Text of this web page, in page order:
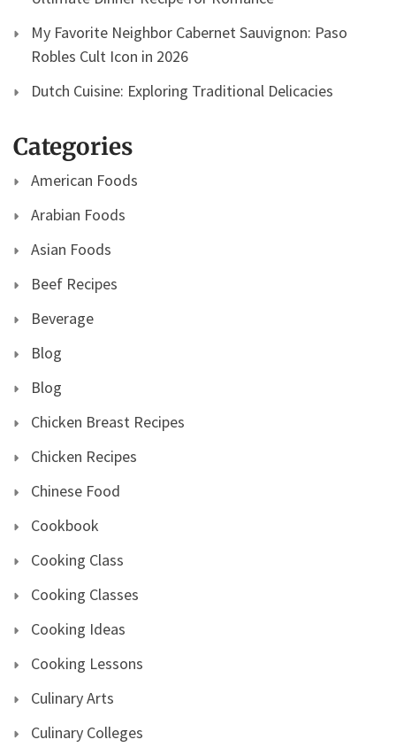
My Favorite Neighbor Cabernet Sauvignon: Paso
Robles Cult Icon in 2026
Dutch Cuisine: Exploring Traditional Delicacies
Categories
American Foods
Arabian Foods
Asian Foods
Beef Recipes
Beverage
Blog
Blog
Chicken Breast Recipes
Chicken Recipes
Chinese Food
Cookbook
Cooking Class
Cooking Classes
Cooking Ideas
Cooking Lessons
Culinary Arts
Culinary Colleges